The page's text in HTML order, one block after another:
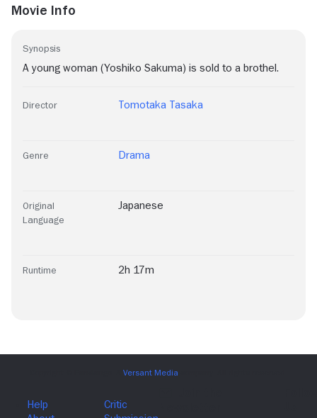
Movie Info
Synopsis
A young woman (Yoshiko Sakuma) is sold to a brothel.
Director Tomotaka Tasaka
Genre Drama
Original
Language
Japanese
Runtime 2h 17m